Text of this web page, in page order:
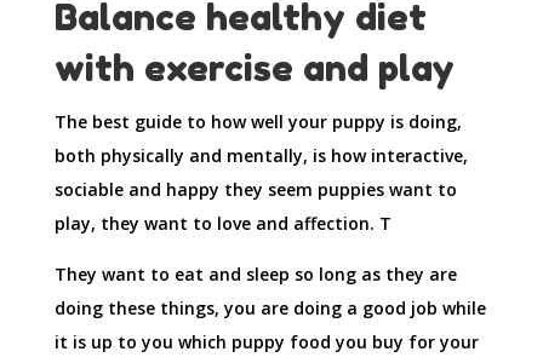
Balance healthy diet
with exercise and play
The best guide to how well your puppy is doing,
both physically and mentally, is how interactive,
sociable and happy they seem puppies want to
play, they want to love and affection. T
They want to eat and sleep so long as they are
doing these things, you are doing a good job while
it is up to you which puppy food you buy for your